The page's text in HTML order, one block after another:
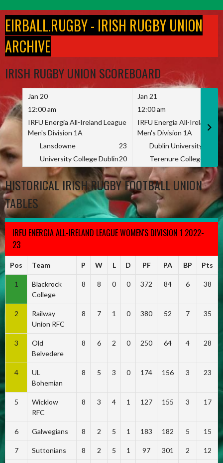
to
content
EIRBALL.RUGBY - IRISH RUGBY UNION
ARCHIVE
IRISH RUGBY UNION SCOREBOARD
Jan 20
12:00 am
IRFU Energia All-Ireland League
Men's Division 1A
Lansdowne
23
University College Dublin20
Jan 21
12:00 am
IRFU Energia All-Ireland
Men's Division 1A
Dublin University
Terenure College
HISTORICAL IRISH RUGBY FOOTBALL UNION
TABLES
IRFU ENERGIA ALL-IRELAND LEAGUE WOMEN'S DIVISION 1 2022-
23
Pos Team P W L D PF PA BP Pts
1
Blackrock
College
8 8 0 0 372 84 6 38
2
Railway
Union RFC
8 7 1 0 380 52 7 35
3
Old
Belvedere
8 6 2 0 250 64 4 28
4
UL
Bohemian
8 5 3 0 174 156 3 23
5
Wicklow
RFC
8 3 4 1 127 155 3 17
6 Galwegians 8 2 5 1 183 182 5 15
7 Suttonians 8 2 5 1 97 301 2 12